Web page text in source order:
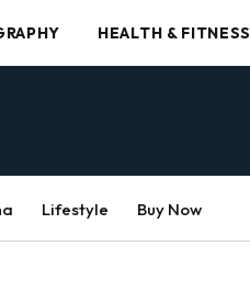
HEALTH & FITNESS
Lifestyle Buy Now